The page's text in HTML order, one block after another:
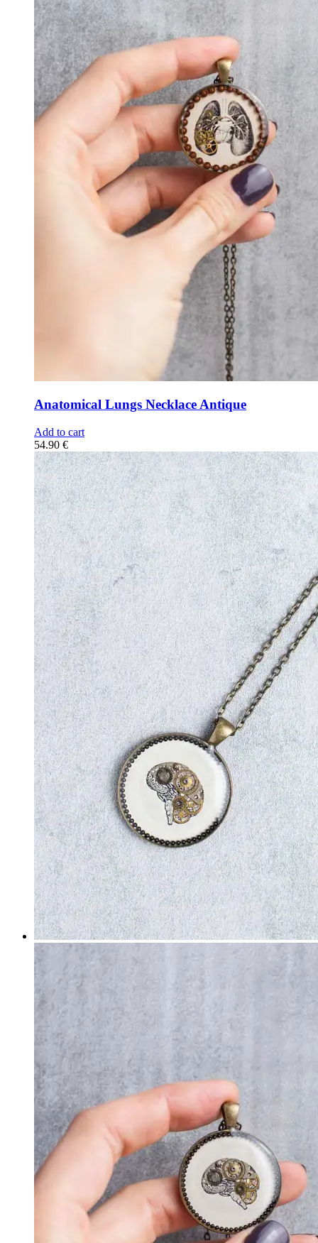
Anatomical Lungs Necklace Antique
Add to cart
54.90 €